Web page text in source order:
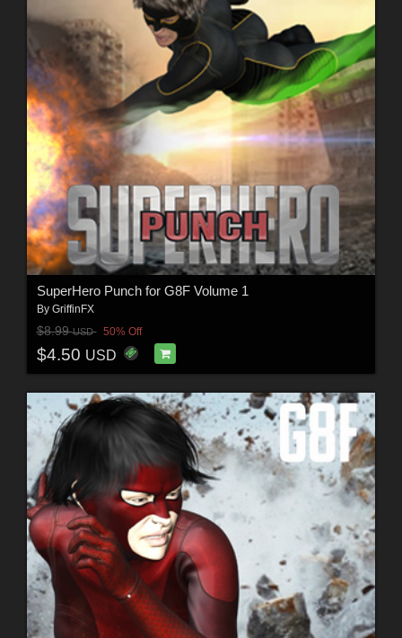
SuperHero Punch for G8F Volume 1
By GriffinFX
$8.99USD 50% Off
$4.50 USD